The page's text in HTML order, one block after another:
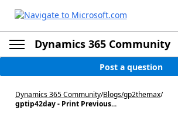
Dynamics 365 Community
Post a question
Dynamics 365 Community/Blogs/gp2themax/
gptip42day - Print Previous...